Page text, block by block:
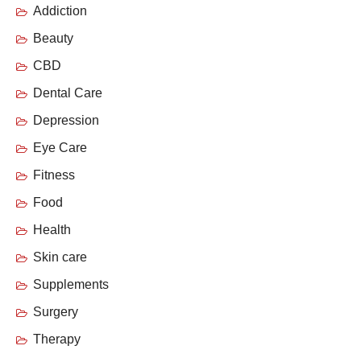
Addiction
Beauty
CBD
Dental Care
Depression
Eye Care
Fitness
Food
Health
Skin care
Supplements
Surgery
Therapy